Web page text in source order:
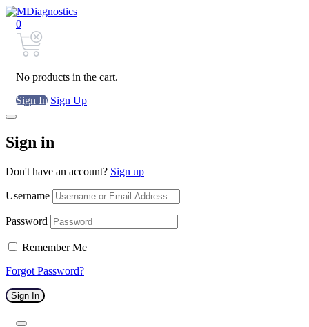
0
No products in the cart.
Sign In Sign Up
Sign in
Don't have an account? Sign up
Username
Password
Remember Me
Forgot Password?
Sign In